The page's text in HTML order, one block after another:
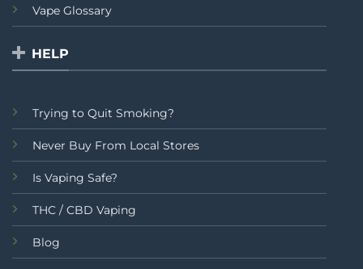
Vape Glossary
HELP
Trying to Quit Smoking?
Never Buy From Local Stores
Is Vaping Safe?
THC / CBD Vaping
Blog